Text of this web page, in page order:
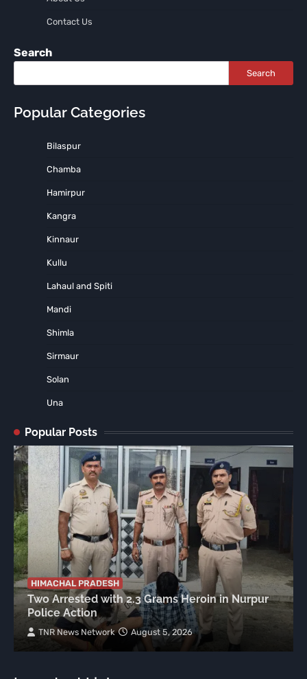
Contact Us
Search
Search
Popular Categories
Bilaspur
Chamba
Hamirpur
Kangra
Kinnaur
Kullu
Lahaul and Spiti
Mandi
Shimla
Sirmaur
Solan
Una
Popular Posts
HIMACHAL PRADESH
Two Arrested with 2.3 Grams Heroin in Nurpur
Police Action
TNR News Network August 5, 2026